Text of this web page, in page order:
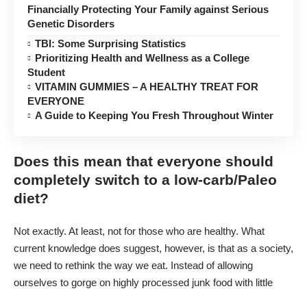
Financially Protecting Your Family against Serious
Genetic Disorders
TBI: Some Surprising Statistics
Prioritizing Health and Wellness as a College
Student
VITAMIN GUMMIES – A HEALTHY TREAT FOR
EVERYONE
A Guide to Keeping You Fresh Throughout Winter
Does this mean that everyone should
completely switch to a low-carb/Paleo
diet?
Not exactly. At least, not for those who are healthy. What
current knowledge does suggest, however, is that as a society,
we need to rethink the way we eat. Instead of allowing
ourselves to gorge on highly processed junk food with little